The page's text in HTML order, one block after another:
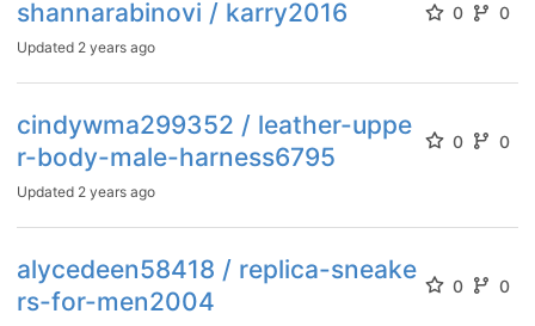
shannarabinovi / karry2016 0 0
Updated 2 years ago
cindywma299352 / leather-uppe
r-body-male-harness6795
0 0
Updated 2 years ago
alycedeen58418 / replica-sneake
rs-for-men2004
0 0